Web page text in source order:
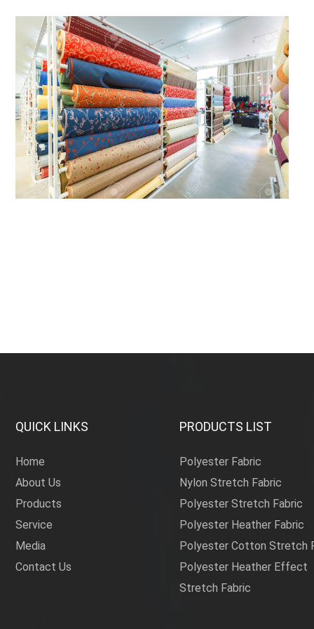
QUICK LINKS
Home
About Us
Products
Service
Media
Contact Us
PRODUCTS LIST
Polyester Fabric
Nylon Stretch Fabric
Polyester Stretch Fabric
Polyester Heather Fabric
Polyester Cotton Stretch
Polyester Heather Effect
Stretch Fabric